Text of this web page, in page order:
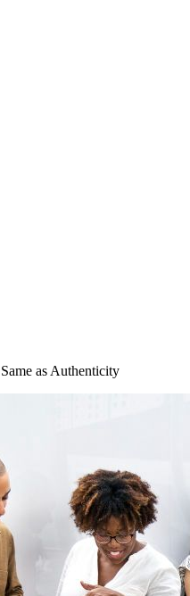
as Authenticity